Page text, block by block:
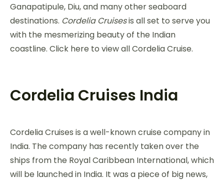
Ganapatipule, Diu, and many other seaboard
destinations. Cordelia Cruisesis all set to serve you
with the mesmerizing beauty of the Indian
coastline. Click here to view all Cordelia Cruise.
Cordelia Cruises India
Cordelia Cruises is a well-known cruise company in
India. The company has recently taken over the
ships from the Royal Caribbean International, which
will be launched in India. It was a piece of big news,